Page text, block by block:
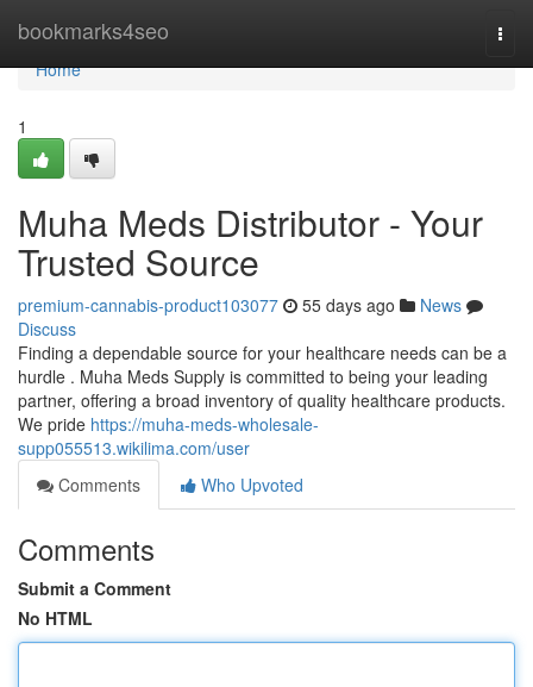
bookmarks4seo
Home
Home
1
Muha Meds Distributor - Your
Trusted Source
premium-cannabis-product103077 55 days ago
News
Discuss
Finding a dependable source for your healthcare needs can be a
hurdle . Muha Meds Supply is committed to being your leading
partner, offering a broad inventory of quality healthcare products.
We pride https://muha-meds-wholesale-
supp055513.wikilima.com/user
Comments
Who Upvoted
Comments
Submit a Comment
No HTML